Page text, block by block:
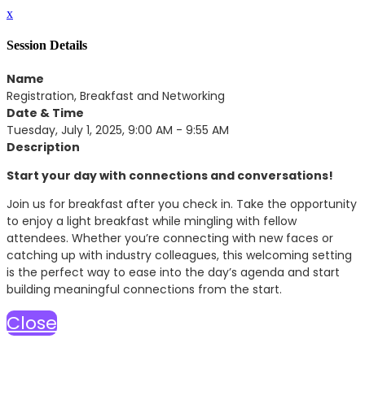
x
Session Details
Name
Registration, Breakfast and Networking
Date & Time
Tuesday, July 1, 2025, 9:00 AM - 9:55 AM
Description
Start your day with connections and conversations!
Join us for breakfast after you check in. Take the opportunity
to enjoy a light breakfast while mingling with fellow
attendees. Whether you’re connecting with new faces or
catching up with industry colleagues, this welcoming setting
is the perfect way to ease into the day’s agenda and start
building meaningful connections from the start.
Close